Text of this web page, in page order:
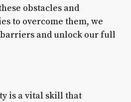
obstacles and
to overcome them, we
and unlock our full
is a vital skill that